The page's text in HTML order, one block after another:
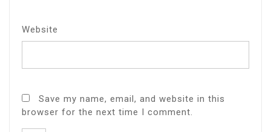
Website
Save my name, email, and website in this
browser for the next time I comment.